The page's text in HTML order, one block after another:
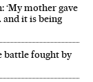
‘My mother gave
it is being
battle fought by